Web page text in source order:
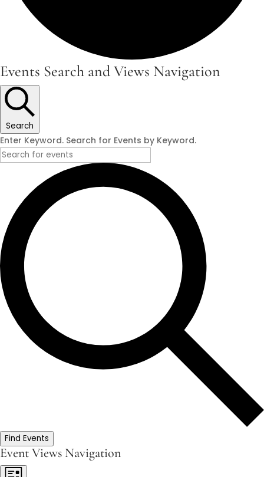
Events
Events Search and Views Navigation
Search
Enter Keyword. Search for Events by Keyword.
Find Events
Event Views Navigation